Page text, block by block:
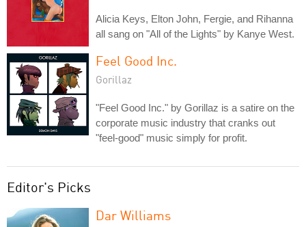
Alicia Keys, Elton John, Fergie, and Rihanna
all sang on "All of the Lights" by Kanye West.
Feel Good Inc.
Gorillaz
"Feel Good Inc." by Gorillaz is a satire on the
corporate music industry that cranks out
"feel-good" music simply for profit.
Editor's Picks
Dar Williams